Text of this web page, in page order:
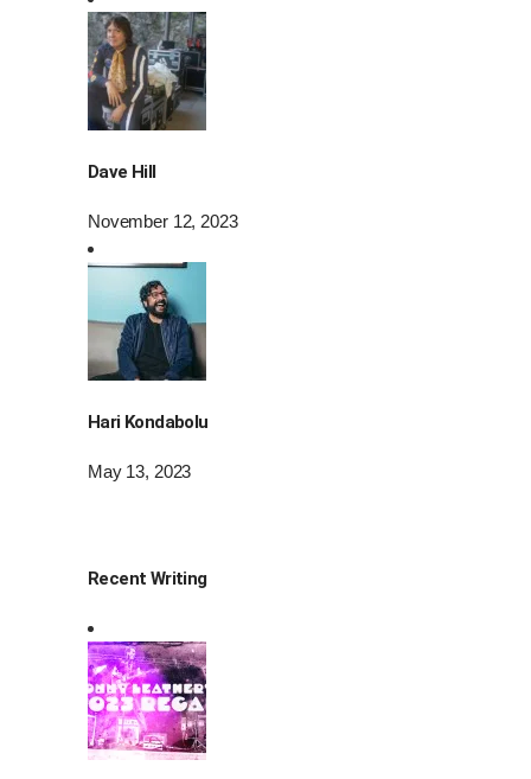
Dave Hill
November 12, 2023
Hari Kondabolu
May 13, 2023
Recent Writing